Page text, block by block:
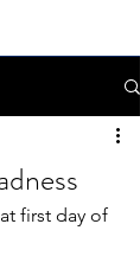
first day of